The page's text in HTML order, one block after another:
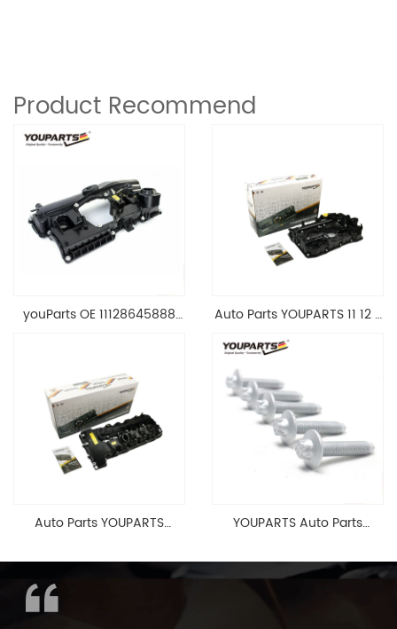
Product Recommend
youParts OE 11128645888
1.8 2.0 L E90 E60
11128645888
Auto Parts YOUPARTS 11 12 7
Head Valve Cover For BMW
N20 ALL 11127588412
Auto Parts YOUPARTS
Cylinder Head Valve Cover
For BMW N54 ALL
YOUPARTS Auto Parts
F35 F18 F25 11137603833 1113
7603 833